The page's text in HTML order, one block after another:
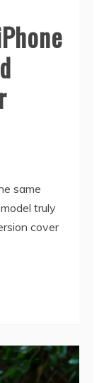
same
truly
cover